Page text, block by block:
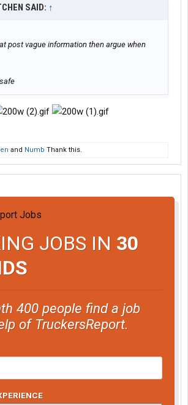
SAID: ↑
post vague information then argue when
and Numb Thank this.
JOBS IN 30
400 people find a job
of TruckersReport.